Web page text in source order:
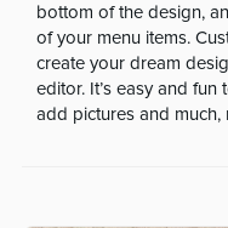
bottom of the design,
of your menu items.
create your dream
editor. It’s easy and
add pictures and much,